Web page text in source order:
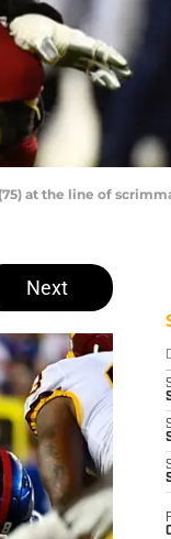
at the line of
Next